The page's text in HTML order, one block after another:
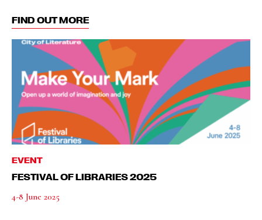
FIND OUT MORE
EVENT
FESTIVAL OF LIBRARIES 2025
4-8 June 2025